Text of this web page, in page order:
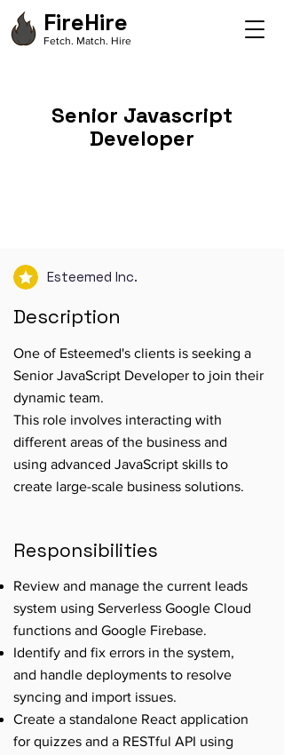
FireHire
Fetch. Match. Hire
Senior Javascript
Developer
Esteemed Inc.
Description
One of Esteemed's clients is seeking a
Senior JavaScript Developer to join their
dynamic team.
This role involves interacting with
different areas of the business and
using advanced JavaScript skills to
create large-scale business solutions.
Responsibilities
Review and manage the current leads
system using Serverless Google Cloud
functions and Google Firebase.
Identify and fix errors in the system,
and handle deployments to resolve
syncing and import issues.
Create a standalone React application
for quizzes and a RESTful API using